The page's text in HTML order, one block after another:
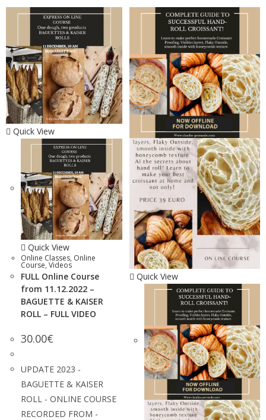
Quick View
Quick View
Online Classes, Online
Course, Videos
FULL Online Course
from 11.12.2022 –
BAGUETTE & KAISER
ROLL – FULL VIDEO
30.00€
UPDATE 2023 -
BAGUETTE & KAISER
ROLL - ONLINE COURSE
RECORDED FROM -
Quick View